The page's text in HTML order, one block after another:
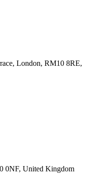
London, RM10 8RE,
0NF, United Kingdom